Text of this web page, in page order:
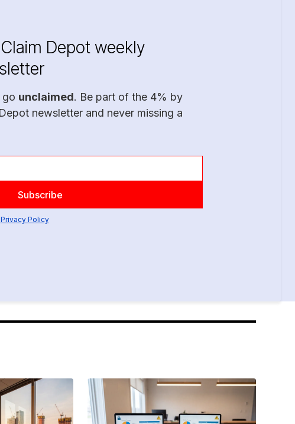
Depot weekly
go unclaimed. Be part of the 4% by
newsletter and never missing a
Privacy Policy